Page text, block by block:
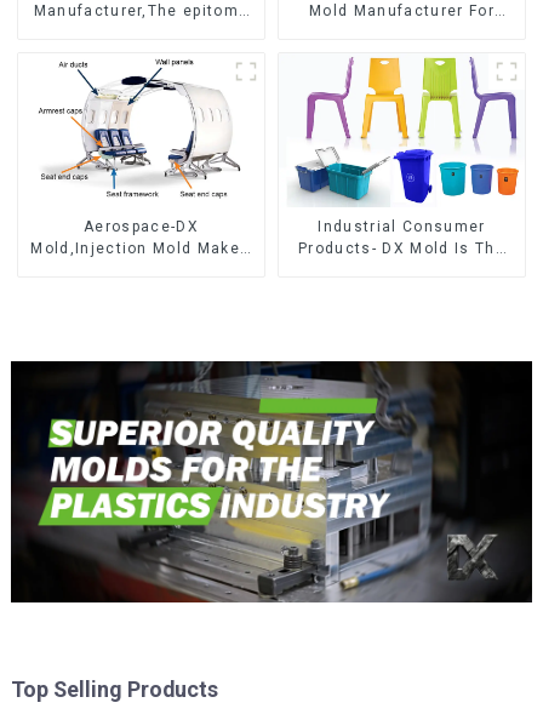
Manufacturer,The epitome
Mold Manufacturer For
reality
Aerospace-DX
Mold,Injection Mold Maker-
Industrial Consumer
Products- DX Mold Is The
Top Selling Products